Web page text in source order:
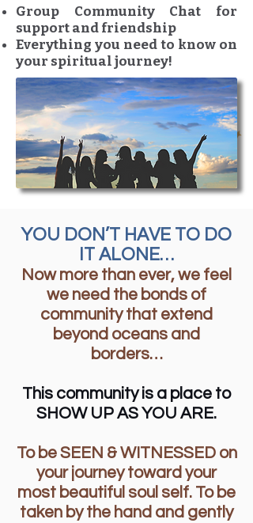
Group Community Chat for
support and friendship
Everything you need to know on
your spiritual journey!
YOU DON’T HAVE TO DO
IT ALONE…
Now more than ever, we feel
we need the bonds of
community that extend
beyond oceans and
borders…
This community is a place to
SHOW UP AS YOU ARE.
To be SEEN & WITNESSED on
your journey toward your
most beautiful soul self. To be
taken by the hand and gently